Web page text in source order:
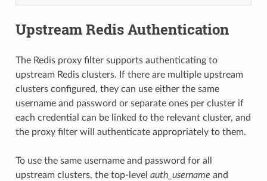
Upstream Redis Authentication
The Redis proxy filter supports authenticating to
upstream Redis clusters. If there are multiple upstream
clusters configured, they can use either the same
username and password or separate ones per cluster if
each credential can be linked to the relevant cluster, and
the proxy filter will authenticate appropriately to them.
To use the same username and password for all
upstream clusters, the top-level auth_username and